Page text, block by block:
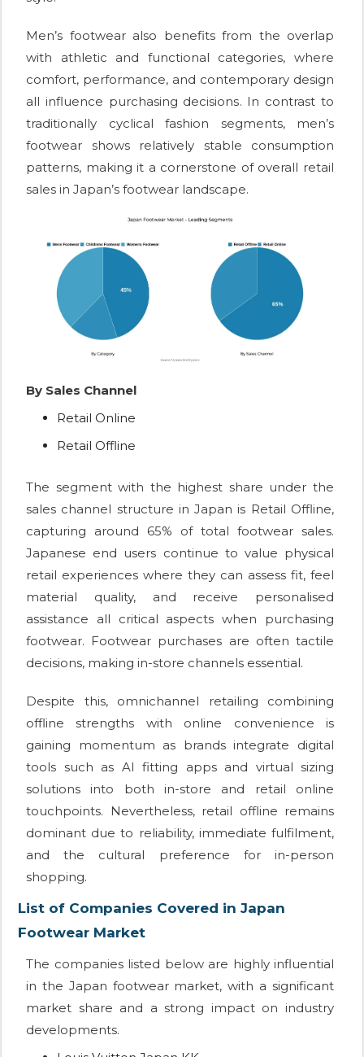
Men’s footwear also benefits from the overlap
with athletic and functional categories, where
comfort, performance, and contemporary design
all influence purchasing decisions. In contrast to
traditionally cyclical fashion segments, men’s
footwear shows relatively stable consumption
patterns, making it a cornerstone of overall retail
sales in Japan’s footwear landscape.
By Sales Channel
Retail Online
Retail Offline
The segment with the highest share under the
sales channel structure in Japan is Retail Offline,
capturing around 65% of total footwear sales.
Japanese end users continue to value physical
retail experiences where they can assess fit, feel
material quality, and receive personalised
assistance all critical aspects when purchasing
footwear. Footwear purchases are often tactile
decisions, making in-store channels essential.
Despite this, omnichannel retailing combining
offline strengths with online convenience is
gaining momentum as brands integrate digital
tools such as AI fitting apps and virtual sizing
solutions into both in-store and retail online
touchpoints. Nevertheless, retail offline remains
dominant due to reliability, immediate fulfilment,
and the cultural preference for in-person
shopping.
List of Companies Covered in Japan
Footwear Market
The companies listed below are highly influential
in the Japan footwear market, with a significant
market share and a strong impact on industry
developments.